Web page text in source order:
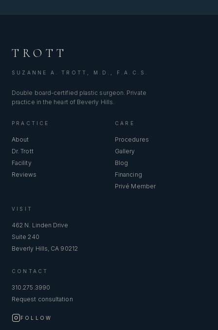
TROTT
SUZANNE A. TROTT, M.D., F.A.C.S.
Double board-certified plastic surgeon. Private
practice in the heart of Beverly Hills.
PRACTICE
About
Dr. Trott
Facility
Reviews
CARE
Procedures
Gallery
Blog
Financing
Privé Member
VISIT
462 N. Linden Drive
Suite 240
Beverly Hills, CA 90212
CONTACT
310.275.3990
Request consultation
FOLLOW